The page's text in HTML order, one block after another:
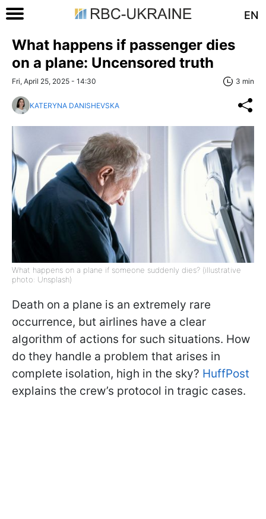
EN
What happens if passenger dies
on a plane: Uncensored truth
Fri, April 25, 2025 - 14:30 3 min
KATERYNA DANISHEVSKA
What happens on a plane if someone suddenly dies? (illustrative
photo: Unsplash)
Death on a plane is an extremely rare
occurrence, but airlines have a clear
algorithm of actions for such situations. How
do they handle a problem that arises in
complete isolation, high in the sky? HuffPost
explains the crew’s protocol in tragic cases.